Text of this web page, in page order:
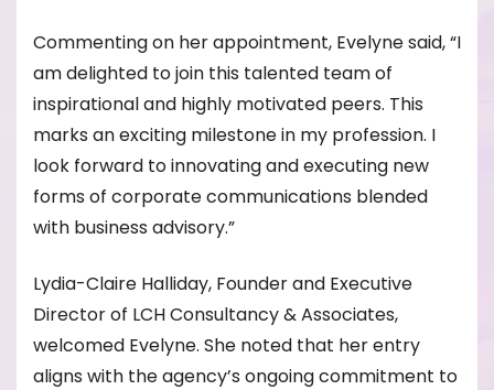
Commenting on her appointment, Evelyne said, “I
am delighted to join this talented team of
inspirational and highly motivated peers. This
marks an exciting milestone in my profession. I
look forward to innovating and executing new
forms of corporate communications blended
with business advisory.”
Lydia-Claire Halliday, Founder and Executive
Director of LCH Consultancy & Associates,
welcomed Evelyne. She noted that her entry
aligns with the agency’s ongoing commitment to